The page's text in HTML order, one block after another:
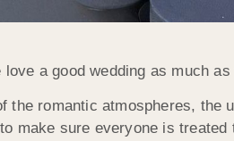
a good wedding as much
the romantic atmospheres,
make sure everyone is